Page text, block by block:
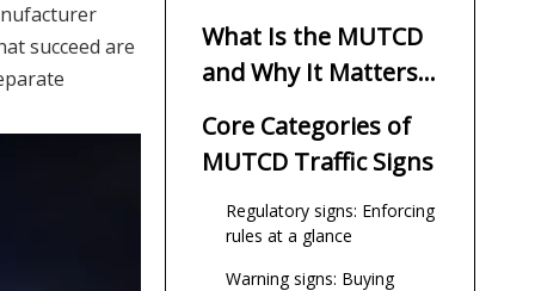
succeed are
What Is the MUTCD
and Why It Matters
Core Categories of
MUTCD Traffic Signs
Regulatory signs: Enforcing
rules at a glance
Warning signs: Buying